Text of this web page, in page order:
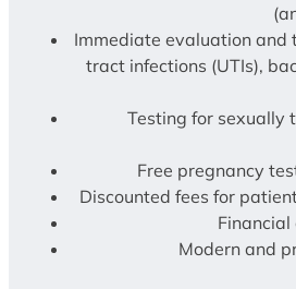
Immediate evaluation and
tract infections (UTIs),
Testing for sexually
Free pregnancy
Discounted fees for
Modern and